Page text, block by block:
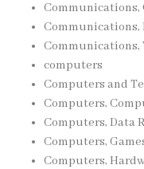
Communications,
Communications,
Communications,
computers
Computers and
Computers,
Computers, Data
Computers,
Computers,